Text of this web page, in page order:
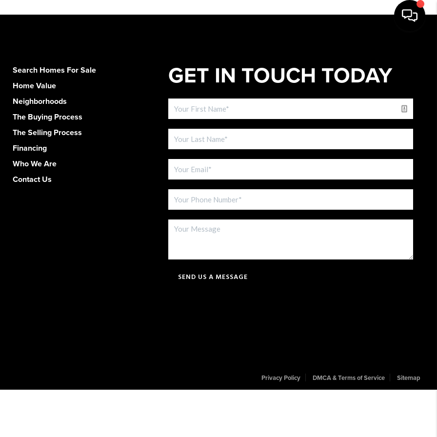
Search Homes For Sale
Home Value
Neighborhoods
The Buying Process
The Selling Process
Financing
Who We Are
Contact Us
GET IN TOUCH TODAY
SEND US A MESSAGE
Privacy Policy DMCA & Terms of Service Sitemap